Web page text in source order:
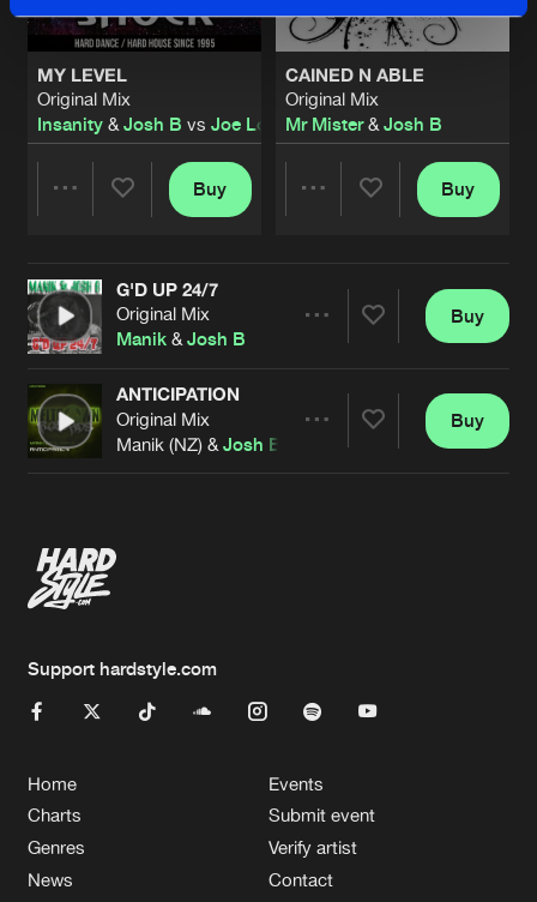
MY LEVEL
Original Mix
Insanity& Josh B vs Joe Longbottom
Artists
Buy
CAINED N ABLE
Original Mix
Mr Mister& Josh B
Buy
G'D UP 24/7
Original Mix
Manik &Josh B
Artists
Buy
ANTICIPATION
Original Mix
Manik (NZ) &Josh B
Buy
Support hardstyle.com
Home
Charts
Genres
News
Events
Submit event
Verify artist
Contact